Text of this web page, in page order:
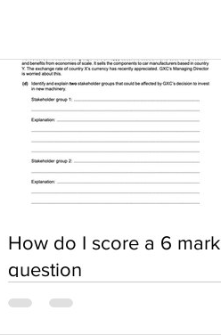
How do I score a 6 mark
question